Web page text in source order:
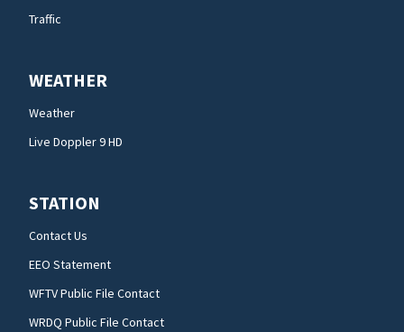
Traffic
WEATHER
Weather
Live Doppler 9 HD
STATION
Contact Us
EEO Statement
WFTV Public File Contact
WRDQ Public File Contact